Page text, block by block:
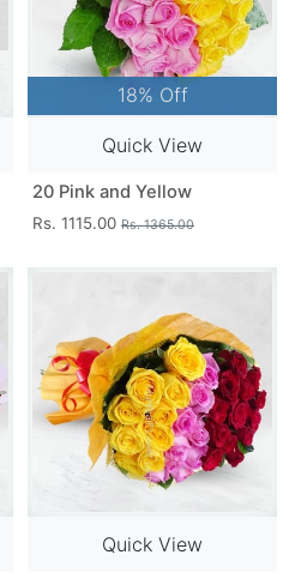
18% Off
Quick View
20 Pink and Yellow
Rs. 1115.00 Rs. 1365.00
Quick View